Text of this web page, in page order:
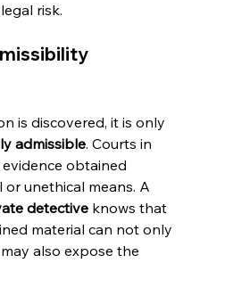
risk.
is discovered, it is only
admissible. Courts in
obtained
unethical means. A
detective knows that
material can not only
also expose the